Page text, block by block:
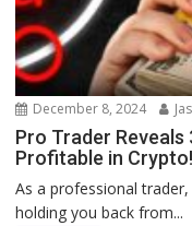
December 8, 2024
Pro Trader Reveals
Profitable in Crypto!
As a professional
holding you back from...